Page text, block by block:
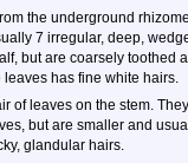
the underground
7 irregular, deep,
but are coarsely toothed
has fine white hairs.
of leaves on the stem.
but are smaller and
glandular hairs.